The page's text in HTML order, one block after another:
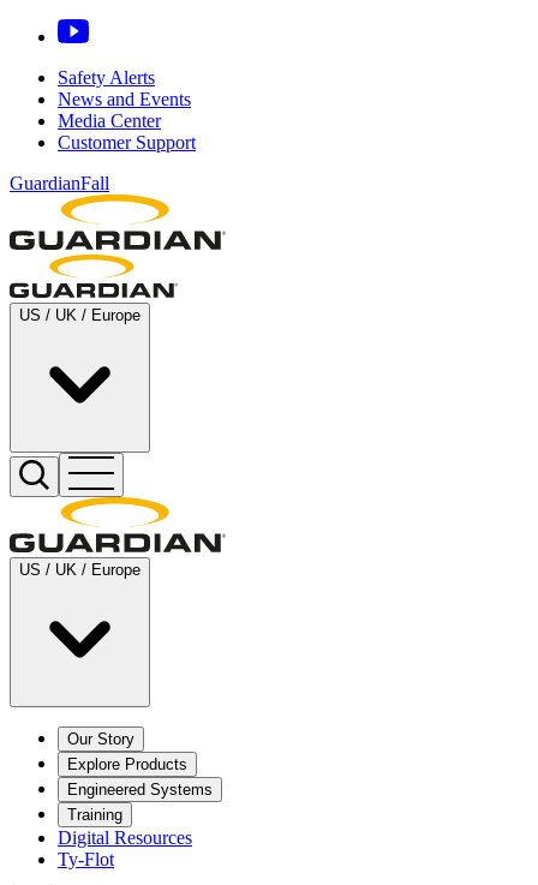
Safety Alerts
News and Events
Media Center
Customer Support
GuardianFall
US / UK / Europe
US / UK / Europe
Our Story
Explore Products
Engineered Systems
Training
Digital Resources
Ty-Flot